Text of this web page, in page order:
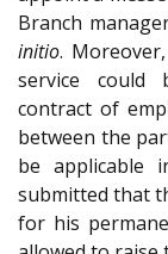
Branch
initio.
service could
contract of
between the
be applicable
submitted that
for his